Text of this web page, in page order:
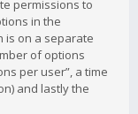
permissions to
in the
is on a separate
of options
per user”, a time
and lastly the